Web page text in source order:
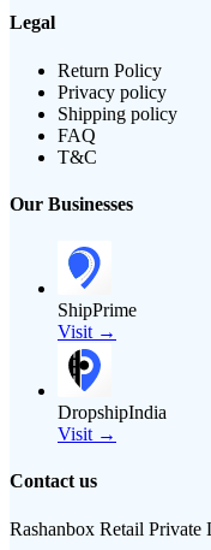
Legal
Return Policy
Privacy policy
Shipping policy
FAQ
T&C
Our Businesses
ShipPrime
Visit →
DropshipIndia
Visit →
Contact us
Rashanbox Retail Private